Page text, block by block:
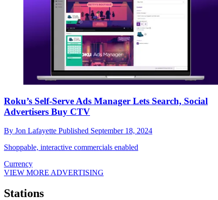
Roku’s Self-Serve Ads Manager Lets Search, Social
Advertisers Buy CTV
By Jon Lafayette Published September 18, 2024
Shoppable, interactive commercials enabled
Currency
VIEW MORE ADVERTISING
Stations